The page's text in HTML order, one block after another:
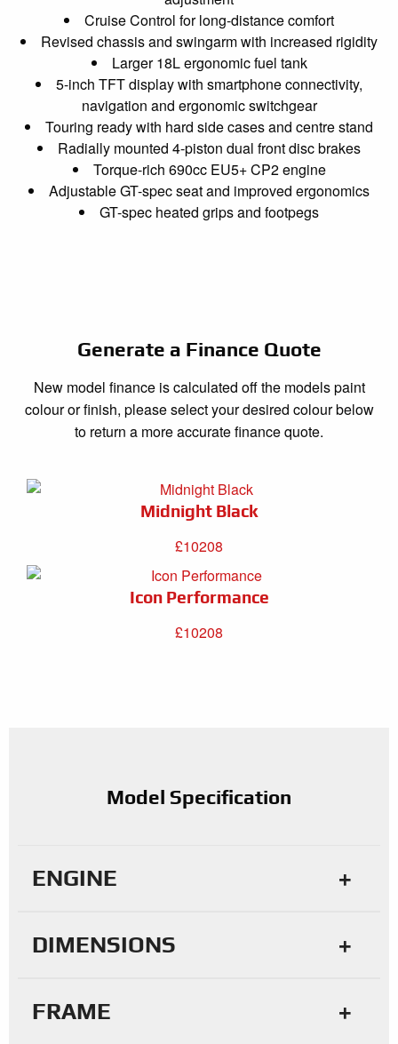
Cruise Control for long-distance comfort
Revised chassis and swingarm with increased rigidity
Larger 18L ergonomic fuel tank
5-inch TFT display with smartphone connectivity,
navigation and ergonomic switchgear
Touring ready with hard side cases and centre stand
Radially mounted 4-piston dual front disc brakes
Torque-rich 690cc EU5+ CP2 engine
Adjustable GT-spec seat and improved ergonomics
GT-spec heated grips and footpegs
Generate a Finance Quote
New model finance is calculated off the models paint
colour or finish, please select your desired colour below
to return a more accurate finance quote.
Midnight Black
£10208
Icon Performance
£10208
Model Specification
ENGINE
DIMENSIONS
FRAME